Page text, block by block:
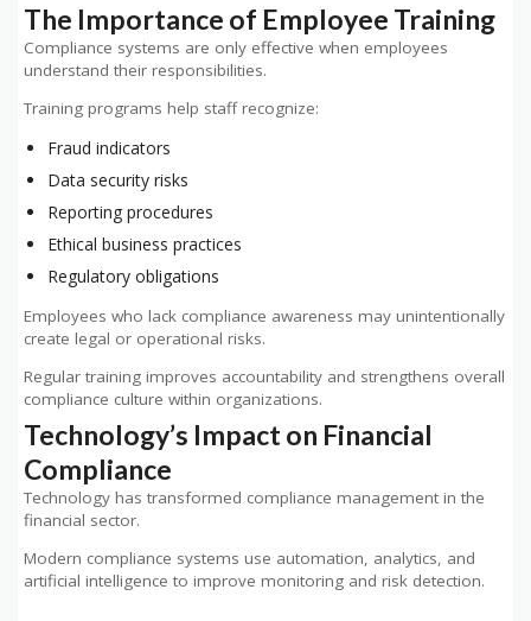
The Importance of Employee Training
Compliance systems are only effective when employees
understand their responsibilities.
Training programs help staff recognize:
Fraud indicators
Data security risks
Reporting procedures
Ethical business practices
Regulatory obligations
Employees who lack compliance awareness may unintentionally
create legal or operational risks.
Regular training improves accountability and strengthens overall
compliance culture within organizations.
Technology’s Impact on Financial
Compliance
Technology has transformed compliance management in the
financial sector.
Modern compliance systems use automation, analytics, and
artificial intelligence to improve monitoring and risk detection.